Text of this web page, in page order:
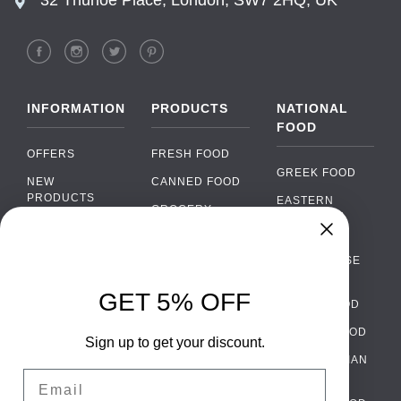
INFORMATION
OFFERS
NEW
PRODUCTS
WHOLESALE
TERMS AND
PRODUCTS
FRESH FOOD
CANNED FOOD
GROCERY
ALCOHOL
PACKAGING
NATIONAL
FOOD
GREEK FOOD
EASTERN
EUROPEAN
PORTUGUESE
ITALIAN FOOD
SPANISH FOOD
SCANDINAVIAN
›
WhatsApp
Facebook Messenger
GET 5% OFF
Sign up to get your discount.